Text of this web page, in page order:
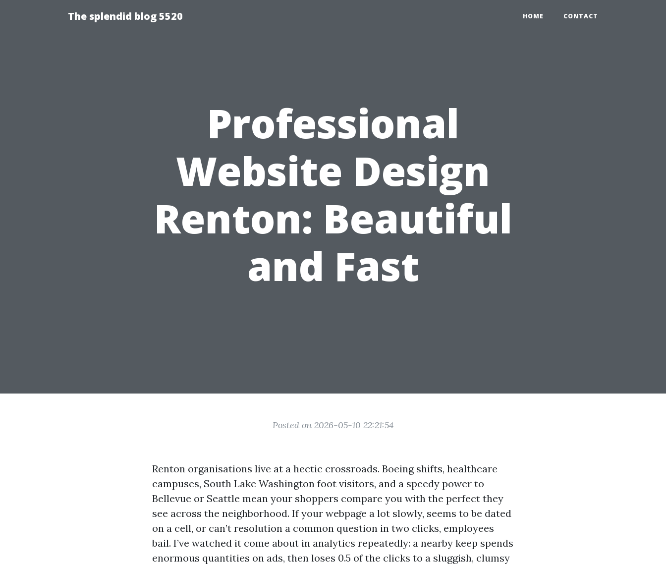
The splendid blog 5520 HOME CONTACT
Professional
Website Design
Renton: Beautiful
and Fast
Posted on 2026-05-10 22:21:54
Renton organisations live at a hectic crossroads. Boeing shifts, healthcare
campuses, South Lake Washington foot visitors, and a speedy power to
Bellevue or Seattle mean your shoppers compare you with the perfect they
see across the neighborhood. If your webpage a lot slowly, seems to be dated
on a cell, or can’t resolution a common question in two clicks, employees
bail. I’ve watched it come about in analytics repeatedly: a nearby keep spends
enormous quantities on ads, then loses 0.5 of the clicks to a sluggish, clumsy